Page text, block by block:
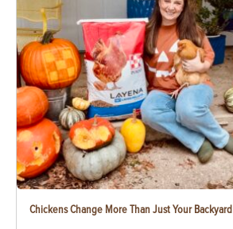
Chickens Change More Than Just Your Backyard